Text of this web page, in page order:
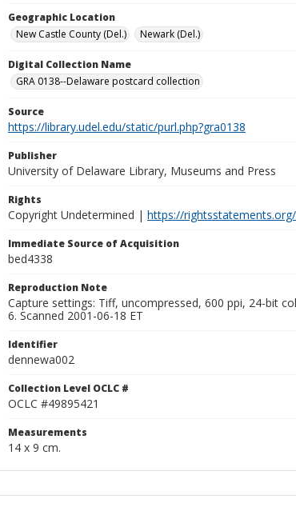
Geographic Location
New Castle County (Del.)
Newark (Del.)
Digital Collection Name
GRA 0138--Delaware postcard collection
Source
https://library.udel.edu/static/purl.php?gra0138
Publisher
University of Delaware Library, Museums and Press
Rights
Copyright Undetermined | https://
Immediate Source of Acquisition
bed4338
Reproduction Note
Capture settings: Tiff, uncompressed, 600 ppi, 24-bit
6. Scanned 2001-06-18 ET
Identifier
dennewa002
Collection Level OCLC #
OCLC #49895421
Measurements
14 x 9 cm.